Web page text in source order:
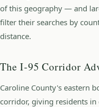
of this geography — and
filter their searches by
distance.
The I-95 Corridor
Caroline County's eastern
corridor, giving residents